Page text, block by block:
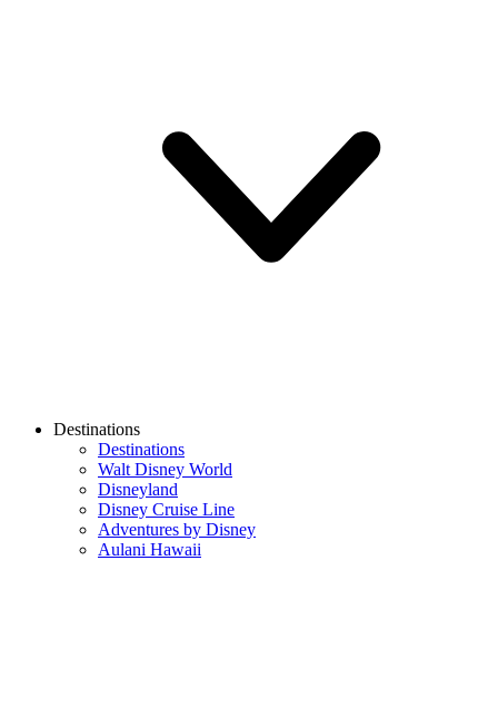
Destinations
Destinations
Walt Disney World
Disneyland
Disney Cruise Line
Adventures by Disney
Aulani Hawaii